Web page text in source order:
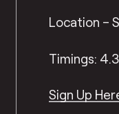
Location –
Timings:
Sign Up